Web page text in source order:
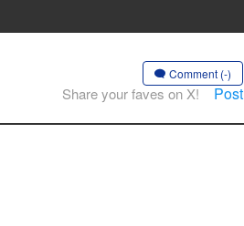
Comment (-)
Share your faves on X! Post